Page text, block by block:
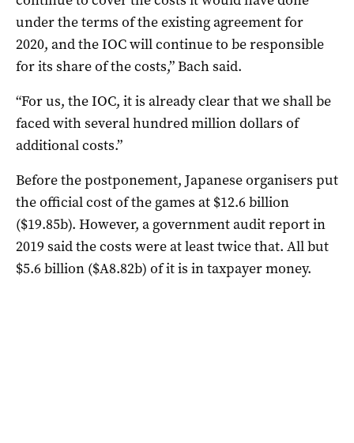
under the terms of the existing agreement for
2020, and the IOC will continue to be responsible
for its share of the costs,” Bach said.
“For us, the IOC, it is already clear that we shall be
faced with several hundred million dollars of
additional costs.”
Before the postponement, Japanese organisers put
the official cost of the games at $12.6 billion
($19.85b). However, a government audit report in
2019 said the costs were at least twice that. All but
$5.6 billion ($A8.82b) of it is in taxpayer money.